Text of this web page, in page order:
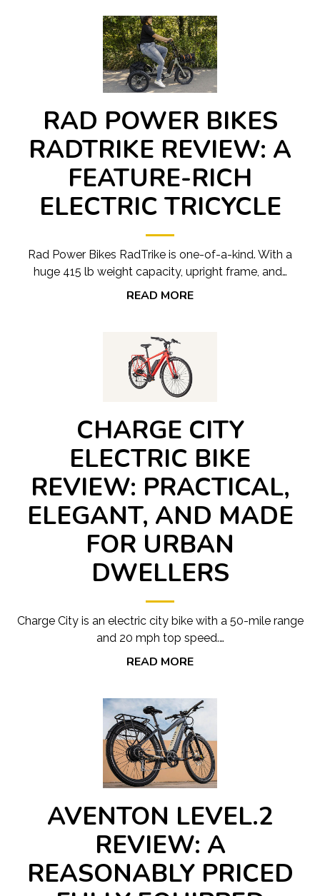
RAD POWER BIKES
RADTRIKE REVIEW: A
FEATURE-RICH
ELECTRIC TRICYCLE
Rad Power Bikes RadTrike is one-of-a-kind. With a
huge 415 lb weight capacity, upright frame, and…
READ MORE
CHARGE CITY
ELECTRIC BIKE
REVIEW: PRACTICAL,
ELEGANT, AND MADE
FOR URBAN
DWELLERS
Charge City is an electric city bike with a 50-mile range
and 20 mph top speed.…
READ MORE
AVENTON LEVEL.2
REVIEW: A
REASONABLY PRICED